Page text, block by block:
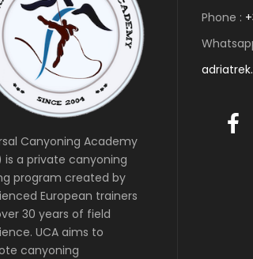
Canyoning Academy
is a private canyoning
program created by
European trainers
30 years of field
UCA aims to
canyoning
Phone :